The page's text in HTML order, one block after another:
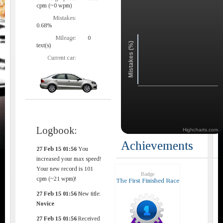
cpm (~0 wpm)
Mistakes:
0.68%
Mileage:
0
text(s)
Current car:
Logbook:
27 Feb 15 01:56 You
increased your max speed!
Your new record is 101
cpm (~21 wpm)!
27 Feb 15 01:56 New title:
Novice
27 Feb 15 01:56 Received
Mistakes (%)
Highcharts.com
Achievements
Badge
The First Finished Race